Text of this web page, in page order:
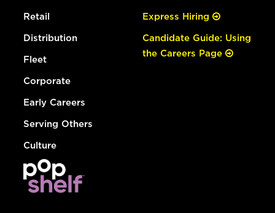
Retail
Distribution
Fleet
Corporate
Early Careers
Serving Others
Culture
Express Hiring
Candidate Guide: Using
the Careers Page